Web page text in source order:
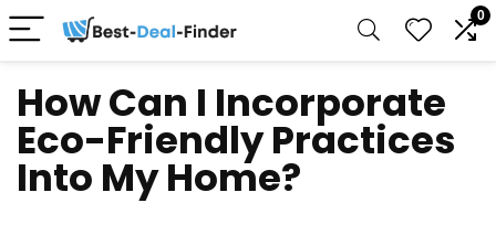
0
How Can I Incorporate
Eco-Friendly Practices
Into My Home?